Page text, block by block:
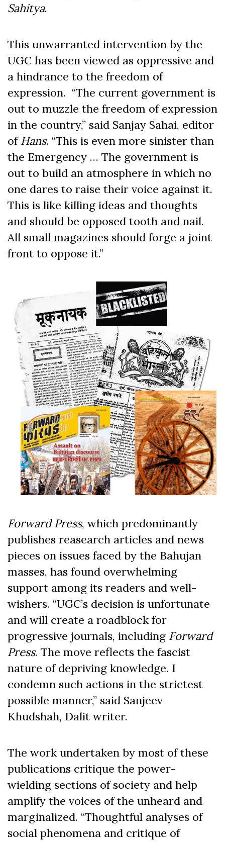
Sahitya.
This unwarranted intervention by the
UGC has been viewed as oppressive and
a hindrance to the freedom of
expression. “The current government is
out to muzzle the freedom of expression
in the country,” said Sanjay Sahai, editor
ofHans. “This is even more sinister than
the Emergency … The government is
out to build an atmosphere in which no
one dares to raise their voice against it.
This is like killing ideas and thoughts
and should be opposed tooth and nail.
All small magazines should forge a joint
front to oppose it.”
Forward Press, which predominantly
publishes reasearch articles and news
pieces on issues faced by the Bahujan
masses, has found overwhelming
support among its readers and well-
wishers. “UGC’s decision is unfortunate
and will create a roadblock for
progressive journals, including Forward
Press. The move reflects the fascist
nature of depriving knowledge. I
condemn such actions in the strictest
possible manner,” said Sanjeev
Khudshah, Dalit writer.
The work undertaken by most of these
publications critique the power-
wielding sections of society and help
amplify the voices of the unheard and
marginalized. “Thoughtful analyses of
social phenomena and critique of